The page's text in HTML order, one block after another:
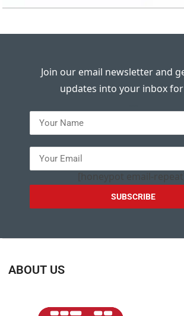
Join our email newsletter and
updates into your inbox
[honeypot email-repeat]
ABOUT US